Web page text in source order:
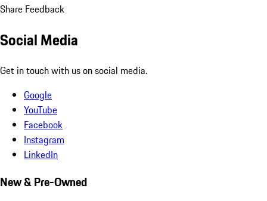
Share Feedback
Social Media
Get in touch with us on social media.
Google
YouTube
Facebook
Instagram
LinkedIn
New & Pre-Owned